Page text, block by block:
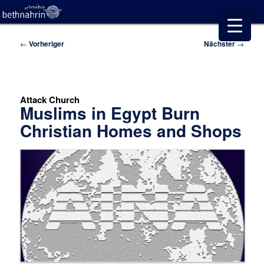
Beitragsnavigation
← Vorheriger Nächster→
Attack Church
Muslims in Egypt Burn
Christian Homes and Shops